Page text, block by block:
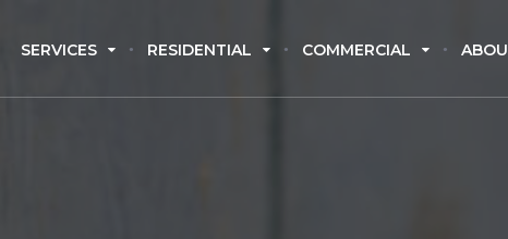
SERVICES RESIDENTIAL COMMERCIAL